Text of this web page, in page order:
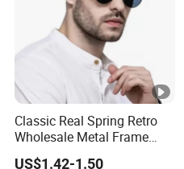
Classic Real Spring Retro
Wholesale Metal Frame
Punk UV400 Sun Glasses
US$1.42-1.50